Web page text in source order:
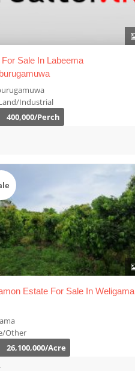
For Sale In Labeema
Industrial
400,000/Perch
Estate For Sale In Weligama
Other
26,100,000/Acre